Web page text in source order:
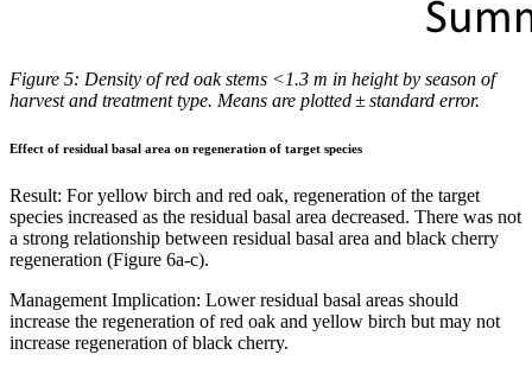
Figure 5: Density of red oak stems <1.3 m in height by season of
harvest and treatment type. Means are plotted ± standard error.
Effect of residual basal area on regeneration of target species
Result: For yellow birch and red oak, regeneration of the target
species increased as the residual basal area decreased. There was not
a strong relationship between residual basal area and black cherry
regeneration (Figure 6a-c).
Management Implication: Lower residual basal areas should
increase the regeneration of red oak and yellow birch but may not
increase regeneration of black cherry.